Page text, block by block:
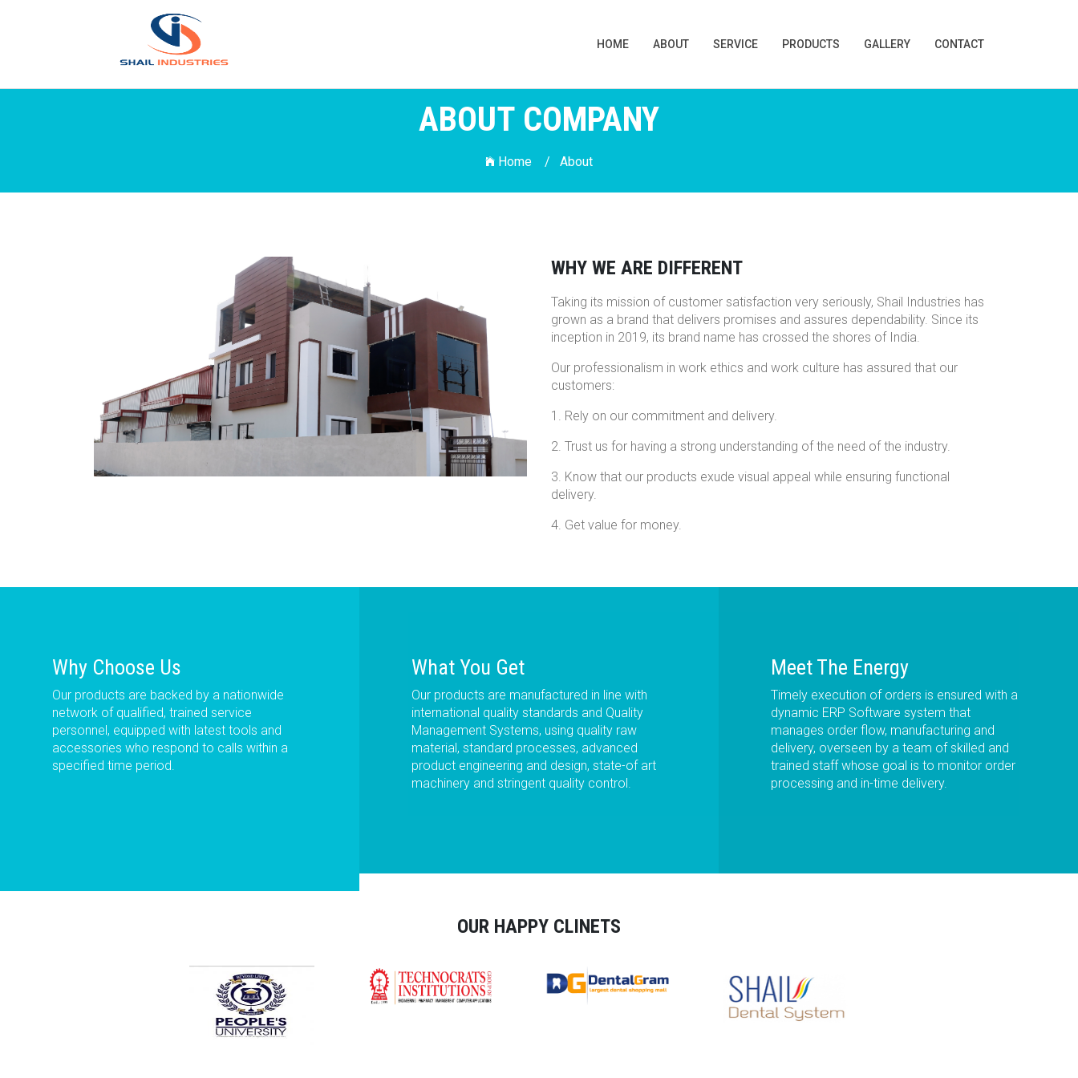
HOME ABOUT SERVICE PRODUCTS GALLERY CONTACT
ABOUT COMPANY
Home / About
WHY WE ARE DIFFERENT
Taking its mission of customer satisfaction very seriously, Shail Industries has
grown as a brand that delivers promises and assures dependability. Since its
inception in 2019, its brand name has crossed the shores of India.
Our professionalism in work ethics and work culture has assured that our
customers:
1. Rely on our commitment and delivery.
2. Trust us for having a strong understanding of the need of the industry.
3. Know that our products exude visual appeal while ensuring functional
delivery.
4. Get value for money.
Why Choose Us
Our products are backed by a nationwide
network of qualified, trained service
personnel, equipped with latest tools and
accessories who respond to calls within a
specified time period.
What You Get
Our products are manufactured in line with
international quality standards and Quality
Management Systems, using quality raw
material, standard processes, advanced
product engineering and design, state-of art
machinery and stringent quality control.
Meet The Energy
Timely execution of orders is ensured with a
dynamic ERP Software system that
manages order flow, manufacturing and
delivery, overseen by a team of skilled and
trained staff whose goal is to monitor order
processing and in-time delivery.
OUR HAPPY CLINETS